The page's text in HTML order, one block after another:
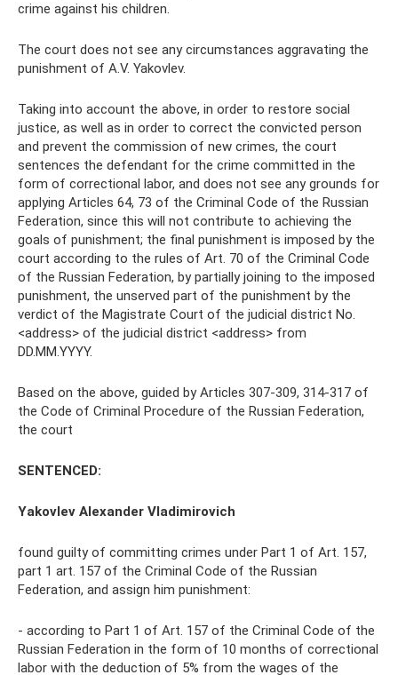
crime against his children.
The court does not see any circumstances aggravating the
punishment of A.V. Yakovlev.
Taking into account the above, in order to restore social
justice, as well as in order to correct the convicted person
and prevent the commission of new crimes, the court
sentences the defendant for the crime committed in the
form of correctional labor, and does not see any grounds for
applying Articles 64, 73 of the Criminal Code of the Russian
Federation, since this will not contribute to achieving the
goals of punishment; the final punishment is imposed by the
court according to the rules of Art. 70 of the Criminal Code
of the Russian Federation, by partially joining to the imposed
punishment, the unserved part of the punishment by the
verdict of the Magistrate Court of the judicial district No.
<address> of the judicial district <address> from
DD.MM.YYYY.
Based on the above, guided by Articles 307-309, 314-317 of
the Code of Criminal Procedure of the Russian Federation,
the court
SENTENCED:
Yakovlev Alexander Vladimirovich
found guilty of committing crimes under Part 1 of Art. 157,
part 1 art. 157 of the Criminal Code of the Russian
Federation, and assign him punishment:
- according to Part 1 of Art. 157 of the Criminal Code of the
Russian Federation in the form of 10 months of correctional
labor with the deduction of 5% from the wages of the